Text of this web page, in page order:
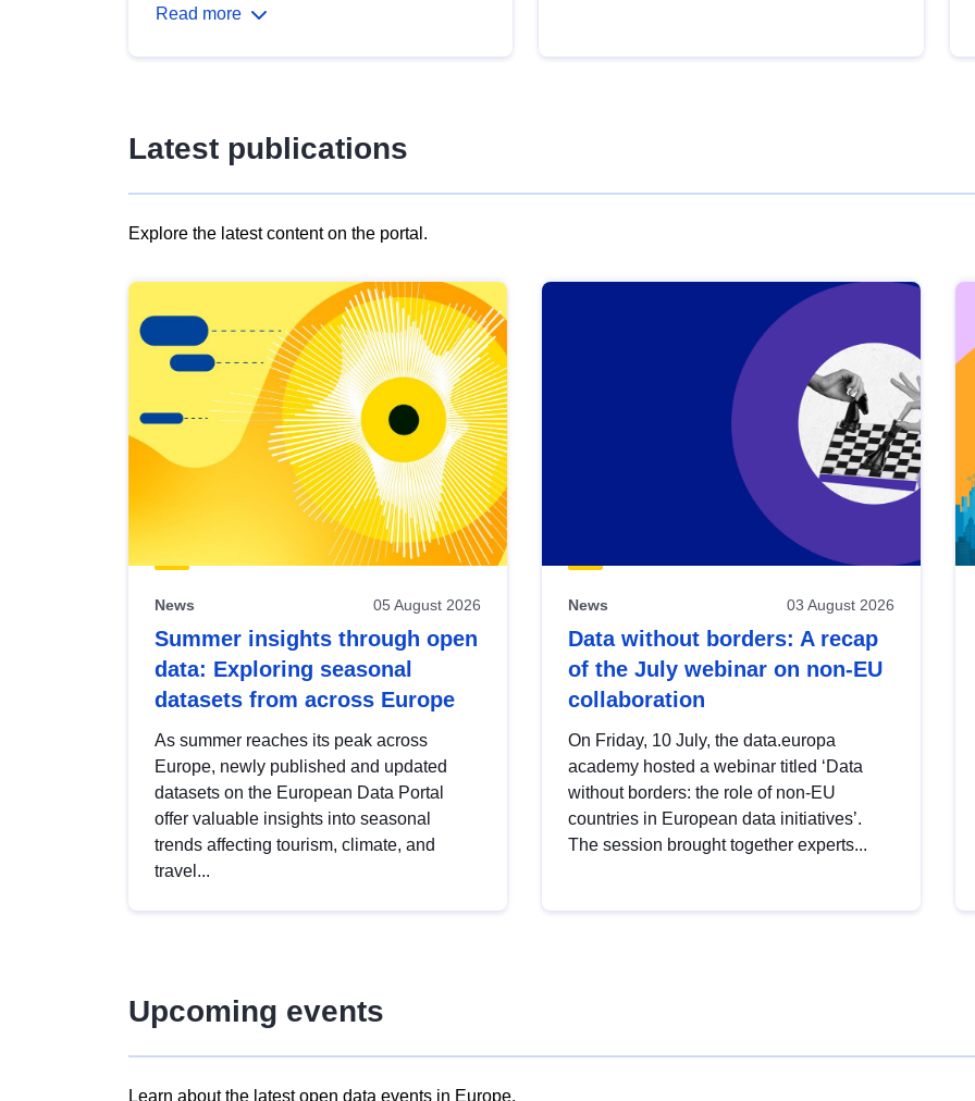
Read more
Latest publications
Explore the latest content on the portal.
results
view
Latest
publications
News 05 August 2026
Summer insights through open
data: Exploring seasonal
datasets from across Europe
As summer reaches its peak across
Europe, newly published and updated
datasets on the European Data Portal
offer valuable insights into seasonal
trends affecting tourism, climate, and
travel...
News 03 August 2026
Data without borders: A recap
of the July webinar on non-EU
collaboration
On Friday, 10 July, the data.europa
academy hosted a webinar titled ‘Data
without borders: the role of non-EU
countries in European data initiatives’.
The session brought together experts...
Upcoming events
Learn about the latest open data events in Europe.